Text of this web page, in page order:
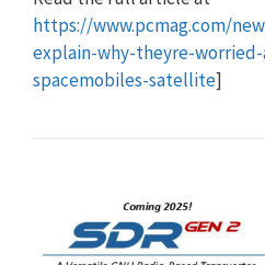
https://www.pcmag.com/
explain-why-theyre-
spacemobiles-satellite]